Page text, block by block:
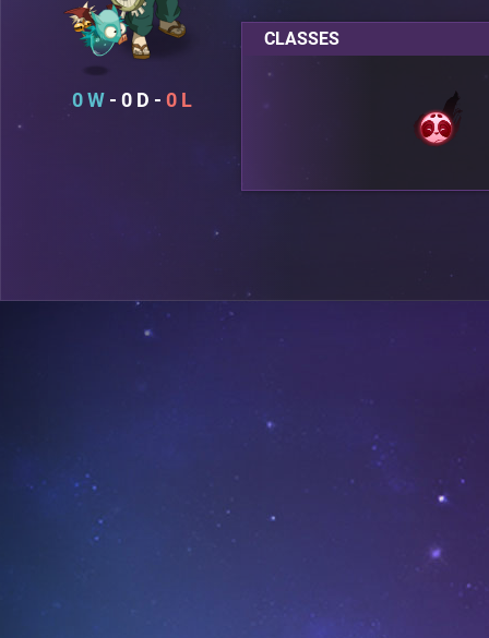
0 0 0
CLASSES